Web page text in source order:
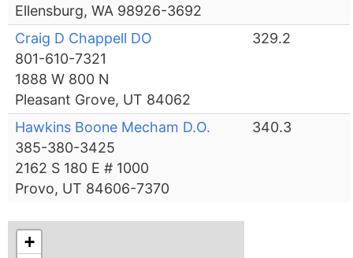
Ellensburg, WA 98926-3692
Craig D Chappell DO
801-610-7321
1888 W 800 N
Pleasant Grove, UT 84062
329.2
Hawkins Boone Mecham D.O.
385-380-3425
2162 S 180 E # 1000
Provo, UT 84606-7370
340.3
+